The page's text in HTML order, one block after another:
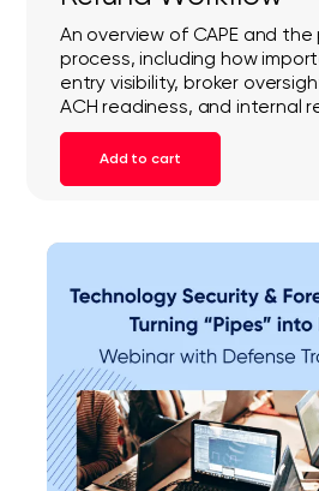
An overview of CAPE and the
process, including how
entry visibility, broker
ACH readiness, and internal
Add to cart